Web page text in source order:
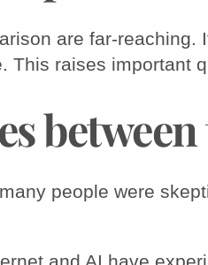
are far-
This raises important
people were
and AI have